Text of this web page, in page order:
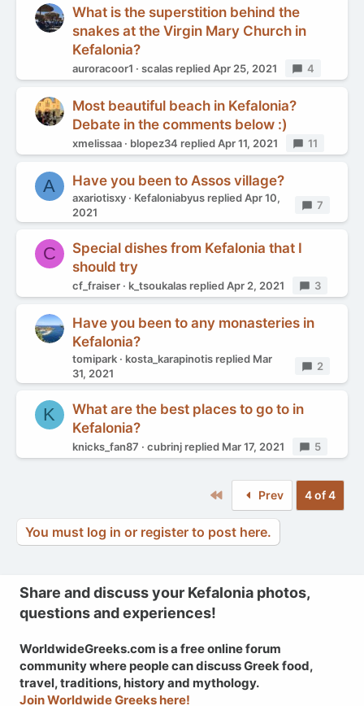
What is the superstition behind the
snakes at the Virgin Mary Church in
Kefalonia?
auroracoor1 scalas repliedApr 25, 2021 Replies
4
Most beautiful beach in Kefalonia?
Debate in the comments below :)
xmelissaa blopez34 repliedApr 11, 2021 Replies
11
A Have you been to Assos village?
axariotisxy Kefaloniabyus repliedApr 10,
2021
Replies
7
C
Special dishes from Kefalonia that I
should try
cf_fraiser k_tsoukalas repliedApr 2, 2021 Replies
3
Have you been to any monasteries in
Kefalonia?
tomipark kosta_karapinotis replied Mar
31, 2021
Replies
2
K
What are the best places to go to in
Kefalonia?
knicks_fan87 cubrinj replied Mar 17, 2021 Replies
5
First Prev 4 of 4
You must log in or register to post here.
Share and discuss your Kefalonia photos,
questions and experiences!
WorldwideGreeks.com is a free online forum
community where people can discuss Greek food,
travel, traditions, history and mythology.
Join Worldwide Greeks here!